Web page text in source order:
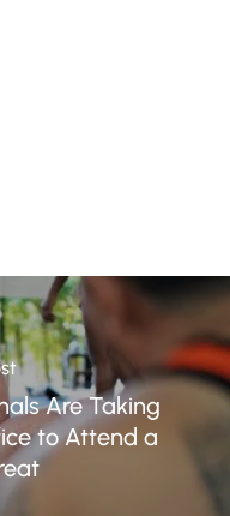
Are Taking
to Attend a